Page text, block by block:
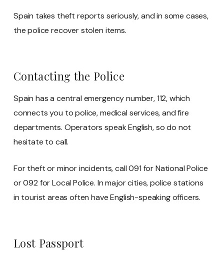
Spain takes theft reports seriously, and in some cases,
the police recover stolen items.
Contacting the Police
Spain has a central emergency number, 112, which
connects you to police, medical services, and fire
departments. Operators speak English, so do not
hesitate to call.
For theft or minor incidents, call 091 for National Police
or 092 for Local Police. In major cities, police stations
in tourist areas often have English-speaking officers.
Lost Passport